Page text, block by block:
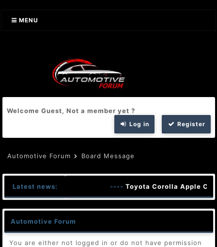
MENU
Welcome Guest, Not a member yet ?
Log in Register
Automotive Forum Board Message
Latest news: ---- Toyota Corolla Apple
Automotive Forum
You are either not logged in or do not have permission